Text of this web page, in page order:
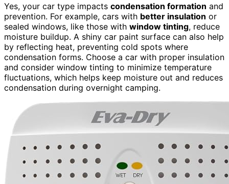
Yes, your car type impacts condensation formation and
prevention. For example, cars with better insulation or
sealed windows, like those with window tinting, reduce
moisture buildup. A shiny car paint surface can also help
by reflecting heat, preventing cold spots where
condensation forms. Choose a car with proper insulation
and consider window tinting to minimize temperature
fluctuations, which helps keep moisture out and reduces
condensation during overnight camping.